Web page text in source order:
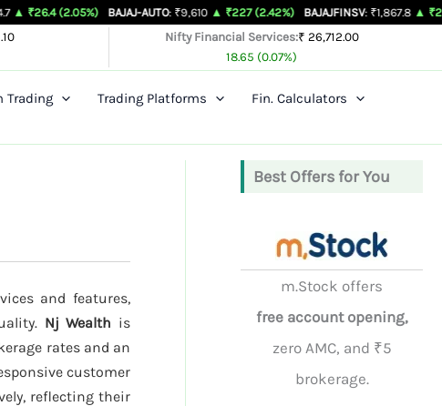
BAJAJ-AUTO : ₹9,610 ▲ ₹227 (2.42%) BAJAJFINSV : ₹1,867.8 ▲ ₹26.3 (1.43%)
Nifty Financial Services:₹ 26,712.00
18.65 (0.07%)
Trading Trading Platforms
Fin. Calculators
and features,
Nj Wealth is
rates and an
customer
reflecting their
Best Offers for You
m.Stock offers
free account opening,
zero AMC, and ₹5
brokerage.